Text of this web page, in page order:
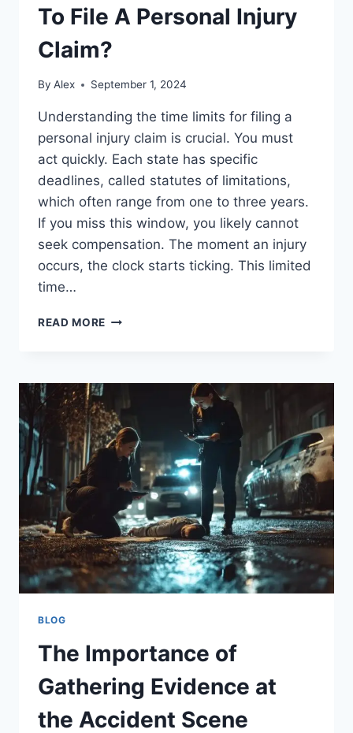
THIS
YEAR
To File A Personal Injury
Claim?
By Alex September 1, 2024
Understanding the time limits for filing a
personal injury claim is crucial. You must
act quickly. Each state has specific
deadlines, called statutes of limitations,
which often range from one to three years.
If you miss this window, you likely cannot
seek compensation. The moment an injury
occurs, the clock starts ticking. This limited
time…
READ MORE HOW
HAVE
FILE
A
PERSONAL
INJURY
CLAIM?
BLOG
The Importance of
Gathering Evidence at
the Accident Scene